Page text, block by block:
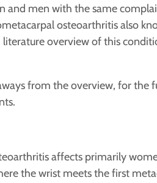
and men with the same
osteoarthritis also
overview of this
from the overview, for the
affects primarily
the wrist meets the first